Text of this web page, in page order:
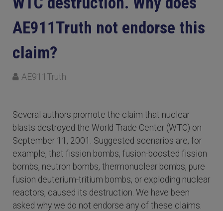
AE911Truth not endorse this
claim?
AE911Truth
Several authors promote the claim that nuclear
blasts destroyed the World Trade Center (WTC) on
September 11, 2001. Suggested scenarios are, for
example, that fission bombs, fusion-boosted fission
bombs, neutron bombs, thermonuclear bombs, pure
fusion deuterium-tritium bombs, or exploding nuclear
reactors, caused its destruction. We have been
asked why we do not endorse any of these claims.